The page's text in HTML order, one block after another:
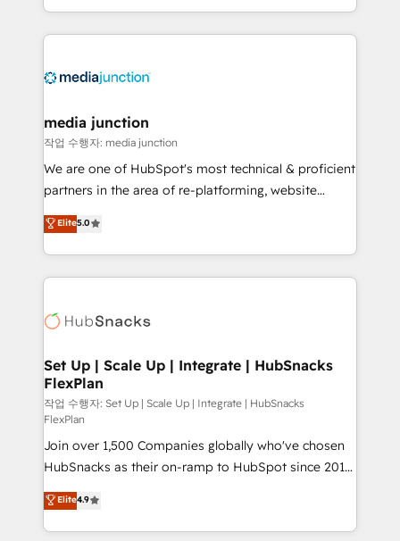
and customer success strategies, utilizing RevOps
methodologies. As Latin America's largest HubSpot
offer unparalleled insights. Operating in five
Mexico, USA, and Portugal—we've executed over a
hundred successful operations. Our approach,
rooted in RevOps principles, integrates analysis,
training, planning, and qualification. Leveraging
inbound marketing tactics, we focus on
understanding, nurturing, and converting leads.
competitive market.
media junction
작업 수행자: media junction
We are one of HubSpot's most technical & proficient
partners in the area of re-platforming, website
design & development. We specialize in multi-hub
implementations for mid-market & enterprise
companies. We are woman-owned, powered by
coffee, and we ❤️ dogs. We produce award-winning
Impact Award 🏆2022 Technical Expertise Impact
Award 🏆2020 Elite Solutions Partner 🏆2019
Integrations HubSpot Impact Award 🏆2019
Marketing Enablement HubSpot Impact Award 🏆
2018 Website Design HubSpot Impact Award 🏆2017
Website Design HubSpot Impact Award 🏆2016
Growth-Driven Design Agency of the Year 🏆2016
Sales Enablement HubSpot Impact Award 🏆2015
Growth-Driven Design Agency of the Year 🏆2015
Became the 5th Agency to reach Diamond 🏆2014
Elite5.0
Set Up | Scale Up | Integrate | HubSnacks
FlexPlan
작업 수행자: Set Up | Scale Up | Integrate | HubSnacks
FlexPlan
Join over 1,500 Companies globally who've chosen
HubSnacks as their on-ramp to HubSpot since 2014
Simple pay-as-you-go plans that accelerate value...
1️⃣ Set Up | Onboarding New or Check-fixing existing
HubSpot portals 2️⃣ Scale Up | 100% HubSpot Task
Elite4.9